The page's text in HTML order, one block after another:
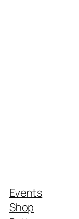
Events
Shop